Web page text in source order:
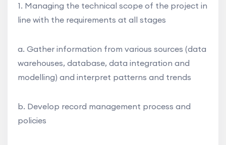
1. Managing the technical scope of the project in
line with the requirements at all stages
a. Gather information from various sources (data
warehouses, database, data integration and
modelling) and interpret patterns and trends
b. Develop record management process and
policies